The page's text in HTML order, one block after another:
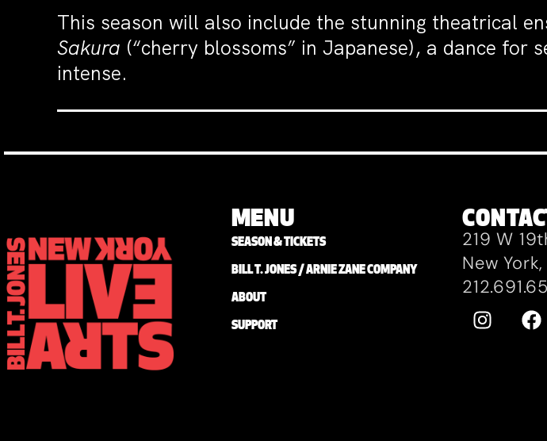
This season will also include the stunning theatrical
Sakura (“cherry blossoms” in Japanese), a dance
intense.
MENU
SEASON & TICKETS
BILL T. JONES / ARNIE ZANE COMPANY
ABOUT
SUPPORT
219 W
New York,